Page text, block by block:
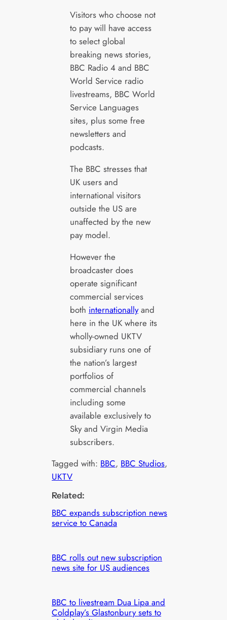
Visitors who choose not
to pay will have access
to select global
breaking news stories,
BBC Radio 4 and BBC
World Service radio
livestreams, BBC World
Service Languages
sites, plus some free
newsletters and
podcasts.
The BBC stresses that
UK users and
international visitors
outside the US are
unaffected by the new
pay model.
However the
broadcaster does
operate significant
commercial services
both internationallyand
here in the UK where its
wholly-owned UKTV
subsidiary runs one of
the nation’s largest
portfolios of
commercial channels
including some
available exclusively to
Sky and Virgin Media
subscribers.
Tagged with: BBC, BBC Studios
UKTV
Related:
BBC expands subscription news
service to Canada
BBC rolls out new subscription
news site for US audiences
BBC to livestream Dua Lipa and
Coldplay’s Glastonbury sets to